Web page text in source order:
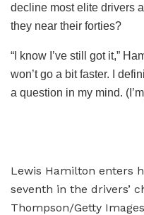
decline most elite drivers
they near their forties?
“I know I’ve still got it,”
won’t go a bit faster. I
a question in my mind.
Lewis Hamilton enters
seventh in the drivers’
Thompson/Getty